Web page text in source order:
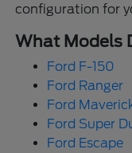
configuration for
What Models
Ford F-150
Ford Ranger
Ford
Ford Super
Ford Escape